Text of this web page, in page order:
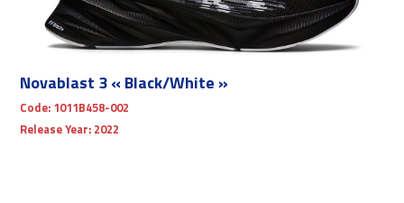
Novablast 3 « Black/White »
Code: 1011B458-002
Release Year: 2022